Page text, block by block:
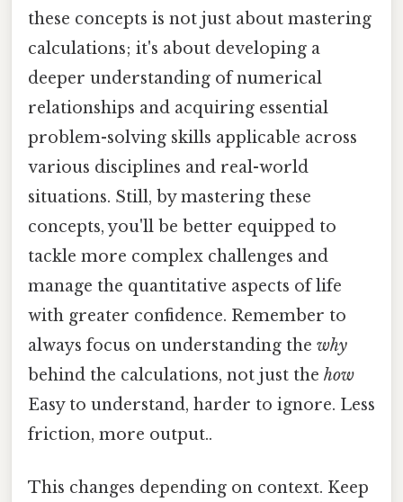
these concepts is not just about mastering
calculations; it's about developing a
deeper understanding of numerical
relationships and acquiring essential
problem-solving skills applicable across
various disciplines and real-world
situations. Still, by mastering these
concepts, you'll be better equipped to
tackle more complex challenges and
manage the quantitative aspects of life
with greater confidence. Remember to
always focus on understanding the why
behind the calculations, not just the how
Easy to understand, harder to ignore. Less
friction, more output..
This changes depending on context. Keep